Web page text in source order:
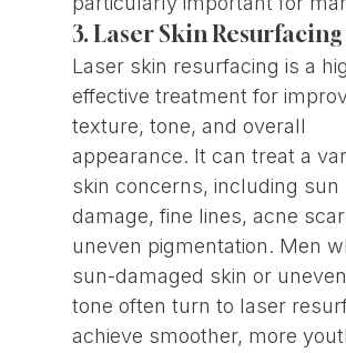
3. Laser Skin Resurfacing
Laser skin resurfacing is a
effective treatment for
texture, tone, and overall
appearance. It can treat a
skin concerns, including sun
damage, fine lines, acne
uneven pigmentation. Men
sun-damaged skin or
tone often turn to laser
achieve smoother, more